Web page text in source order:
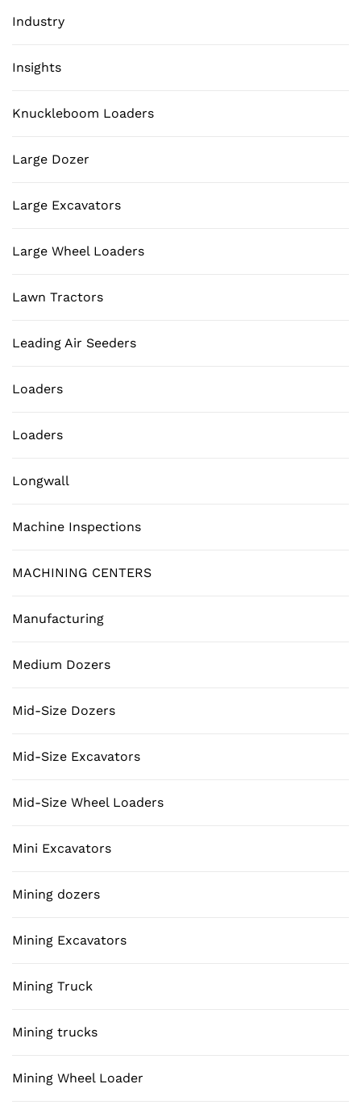
Industry
Insights
Knuckleboom Loaders
Large Dozer
Large Excavators
Large Wheel Loaders
Lawn Tractors
Leading Air Seeders
Loaders
Loaders
Longwall
Machine Inspections
MACHINING CENTERS
Manufacturing
Medium Dozers
Mid-Size Dozers
Mid-Size Excavators
Mid-Size Wheel Loaders
Mini Excavators
Mining dozers
Mining Excavators
Mining Truck
Mining trucks
Mining Wheel Loader